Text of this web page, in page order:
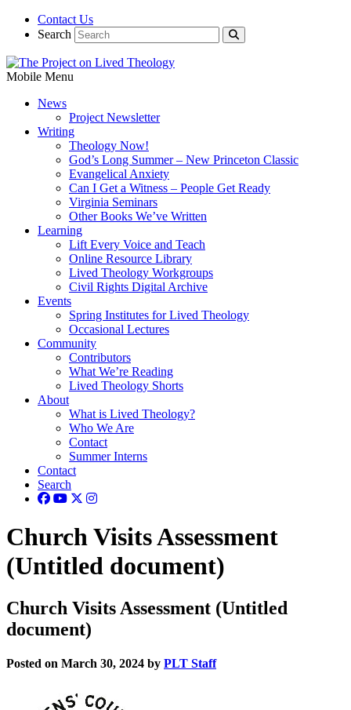
Contact Us
Search
Mobile Menu
News
Project Newsletter
Writing
Theology Now!
God’s Long Summer – New Princeton Classic
Evangelical Anxiety
Can I Get a Witness – People Get Ready
Virginia Seminars
Other Books We’ve Written
Learning
Lift Every Voice and Teach
Online Resource Library
Lived Theology Workgroups
Civil Rights Digital Archive
Events
Spring Institutes for Lived Theology
Occasional Lectures
Community
Contributors
What We’re Reading
Lived Theology Shorts
About
What is Lived Theology?
Who We Are
Contact
Summer Interns
Contact
Search
Church Visits Assessment
(Untitled document)
Church Visits Assessment (Untitled
document)
Posted on March 30, 2024 by PLT Staff